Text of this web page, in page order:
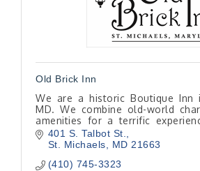
Old Brick Inn
We are a historic Boutique Inn
MD. We combine old-world
amenities for a terrific
included with every room and is
from scratch
401 S. Talbot St.
St. Michaels
MD 21663
(410) 745-3323